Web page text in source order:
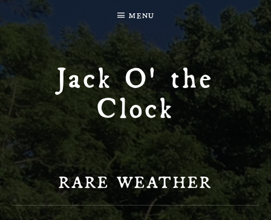
Jack O' the
Clock
MENU
RARE WEATHER